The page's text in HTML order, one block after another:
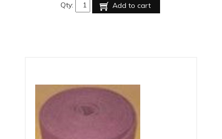
Qty: Add to cart